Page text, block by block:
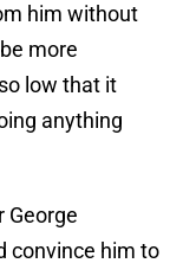
him without
more
low that it
anything
George
convince him to